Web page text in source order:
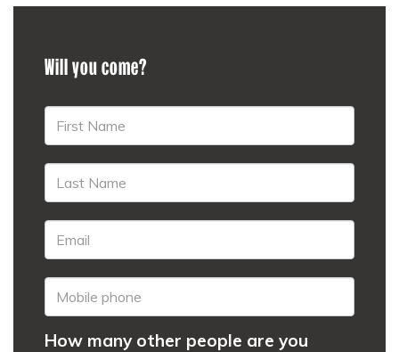
Will you come?
How many other people are you